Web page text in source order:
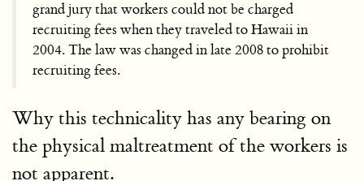
grand jury that workers could not be charged
recruiting fees when they traveled to Hawaii in
2004. The law was changed in late 2008 to prohibit
recruiting fees.
Why this technicality has any bearing on
the physical maltreatment of the workers is
not apparent.